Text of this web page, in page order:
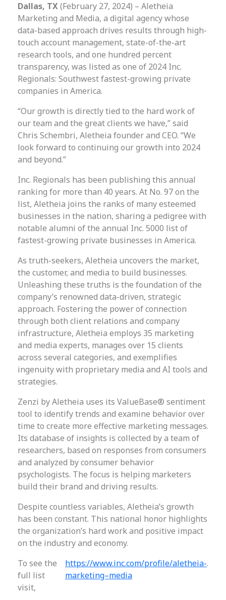
Dallas, TX(February 27, 2024) – Aletheia
Marketing and Media, a digital agency whose
data-based approach drives results through high-
touch account management, state-of-the-art
research tools, and one hundred percent
transparency, was listed as one of 2024 Inc.
Regionals: Southwest fastest-growing private
companies in America.
“Our growth is directly tied to the hard work of
our team and the great clients we have,” said
Chris Schembri, Aletheia founder and CEO. “We
look forward to continuing our growth into 2024
and beyond.”
Inc. Regionals has been publishing this annual
ranking for more than 40 years. At No. 97 on the
list, Aletheia joins the ranks of many esteemed
businesses in the nation, sharing a pedigree with
notable alumni of the annual Inc. 5000 list of
fastest-growing private businesses in America.
As truth-seekers, Aletheia uncovers the market,
the customer, and media to build businesses.
Unleashing these truths is the foundation of the
company’s renowned data-driven, strategic
approach. Fostering the power of connection
through both client relations and company
infrastructure, Aletheia employs 35 marketing
and media experts, manages over 15 clients
across several categories, and exemplifies
ingenuity with proprietary media and AI tools and
strategies.
Zenzi by Aletheia uses its ValueBase® sentiment
tool to identify trends and examine behavior over
time to create more effective marketing messages.
Its database of insights is collected by a team of
researchers, based on responses from consumers
and analyzed by consumer behavior
psychologists. The focus is helping marketers
build their brand and driving results.
Despite countless variables, Aletheia’s growth
has been constant. This national honor highlights
the organization’s hard work and positive impact
on the industry and economy.
To see the
full list
visit,
https://www.inc.com/profile/aletheia-
marketing–media
.